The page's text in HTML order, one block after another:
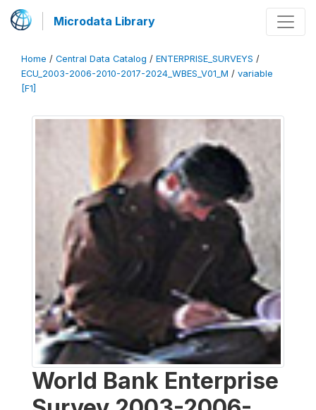
Microdata Library
Home / Central Data Catalog / ENTERPRISE_SURVEYS /
ECU_2003-2006-2010-2017-2024_WBES_V01_M / variable
[F1]
World Bank Enterprise